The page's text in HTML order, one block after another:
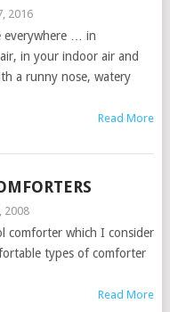
2016
everywhere … in
in your indoor air and
a runny nose, watery
Read More
2008
comforter which I consider
types of comforter
Read More